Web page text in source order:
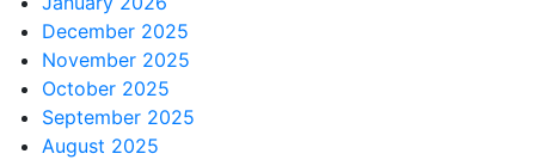
December 2025
November 2025
October 2025
September 2025
August 2025